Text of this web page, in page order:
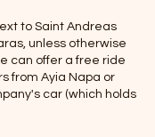
to Saint Andreas
unless otherwise
can offer a free ride
from Ayia Napa or
car (which holds